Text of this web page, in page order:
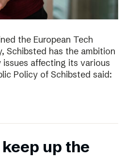
the European Tech
Schibsted has the ambition
affecting its various
Policy of Schibsted said:
up the